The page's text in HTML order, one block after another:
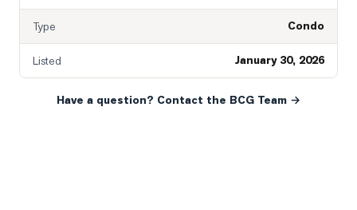
Type Condo
Listed January 30, 2026
Have a question? Contact the BCG Team →